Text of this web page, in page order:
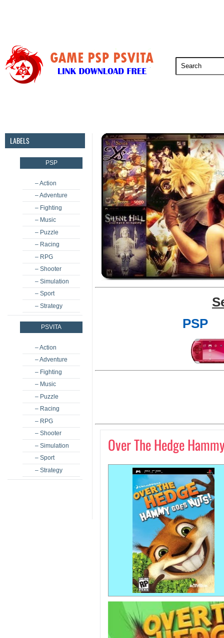
LABELS
PSP
– Action
– Adventure
– Fighting
– Music
– Puzzle
– Racing
– RPG
– Shooter
– Simulation
– Sport
– Strategy
PSVITA
– Action
– Adventure
– Fighting
– Music
– Puzzle
– Racing
– RPG
– Shooter
– Simulation
– Sport
– Strategy
PSP
Over The Hedge